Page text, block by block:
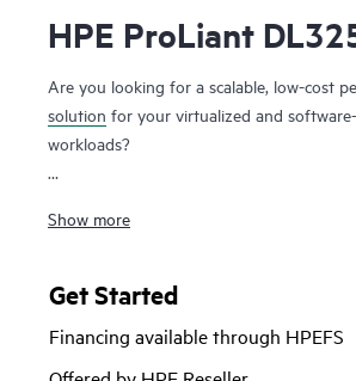
HPE ProLiant
Are you looking for a scalable, low-cost
solution for your virtualized and
workloads?
solution that delivers exceptional value
by 4th and 5th Generation AMD EPYC™
bandwidth (up to 3 TB), high-speed PCIe
EDSFF storage, and supporting up to two
Show more
Get Started
Financing available through HPEFS